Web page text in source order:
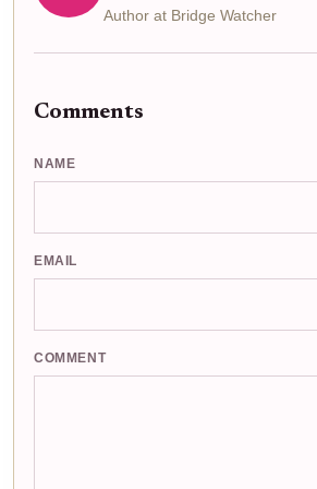
Author at Bridge Watcher
Comments
NAME
EMAIL
COMMENT